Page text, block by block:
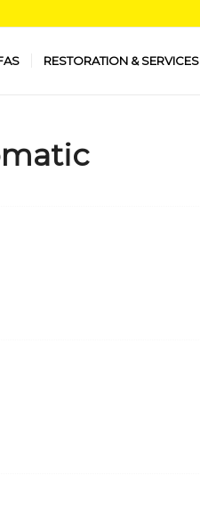
RESTORATION & SERVICES